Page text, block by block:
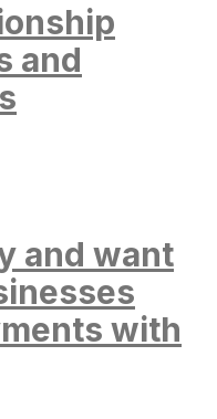
and
and want
with